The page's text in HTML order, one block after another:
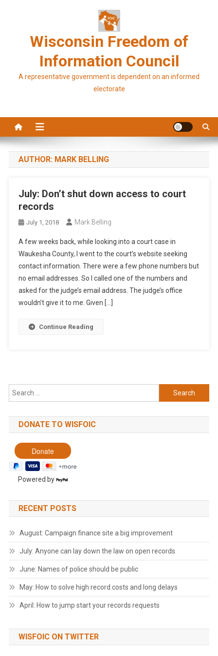
Wisconsin Freedom of
Information Council
A representative government is dependent on an informed
electorate
AUTHOR: MARK BELLING
July: Don’t shut down access to court
records
July 1, 2018 Mark Belling
A few weeks back, while looking into a court case in
Waukesha County, I went to the court’s website seeking
contact information. There were a few phone numbers but
no email addresses. So I called one of the numbers and
asked for the judge’s email address. The judge’s office
wouldn’t give it to me. Given […]
Continue Reading
Search
for:
DONATE TO WISFOIC
Powered by
RECENT POSTS
August: Campaign finance site a big improvement
July: Anyone can lay down the law on open records
June: Names of police should be public
May: How to solve high record costs and long delays
April: How to jump start your records requests
WISFOIC ON TWITTER